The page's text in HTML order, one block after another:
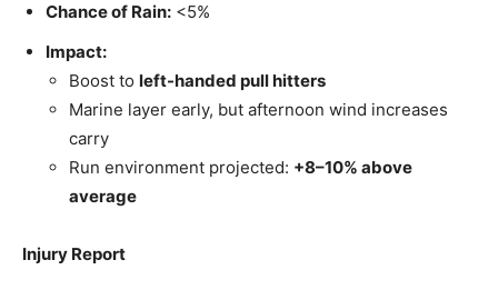
Chance of Rain: <5%
Impact:
Boost to left-handed pull hitters
Marine layer early, but afternoon wind increases
carry
Run environment projected: +8–10% above
average
Injury Report